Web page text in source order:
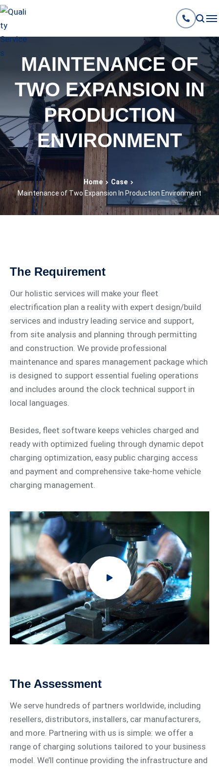
MAINTENANCE OF
TWO EXPANSION IN
PRODUCTION
ENVIRONMENT
Home
Case
Maintenance of Two Expansion In Production Environment
The Requirement
Our holistic services will make your fleet
electrification plan a reality with expert design/build
services and industry leading service and support,
from site analysis and planning through permitting
and construction. We provide professional
maintenance and spares management package which
is designed to support essential fueling operations
and includes around the clock technical support in
local languages.
Besides, fleet software keeps vehicles charged and
ready with optimized fueling through dynamic depot
charging optimization, easy public charging access
and payment and comprehensive take-home vehicle
charging management.
The Assessment
We serve hundreds of partners worldwide, including
resellers, distributors, installers, car manufacturers,
and more. Partnering with us is simple: we offer a
range of charging solutions tailored to your business
model. We’ll continue providing the infrastructure and